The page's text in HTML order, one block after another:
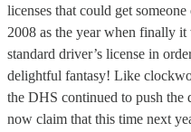
licenses that could get
2008 as the year when finally
standard driver’s license in
delightful fantasy! Like
the DHS continued to push the
now claim that this time next